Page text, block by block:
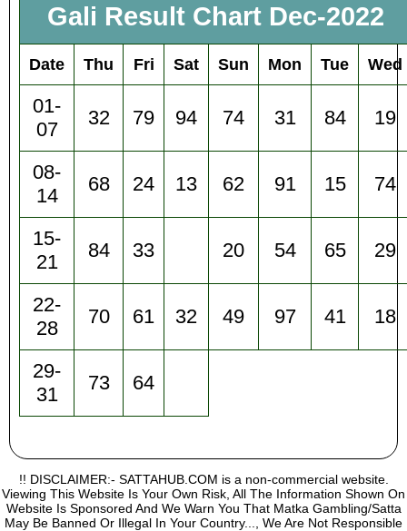
Gali Result Chart Dec-2022
Date Thu Fri Sat Sun Mon Tue Wed
01-
07
32 79 94 74 31 84 19
08-
14
68 24 13 62 91 15 74
15-
21
84 33 20 54 65 29
22-
28
70 61 32 49 97 41 18
29-
31
73 64
!! DISCLAIMER:- SATTAHUB.COM is a non-commercial website.
Viewing This Website Is Your Own Risk, All The Information Shown On
Website Is Sponsored And We Warn You That Matka Gambling/Satta
May Be Banned Or Illegal In Your Country..., We Are Not Responsible